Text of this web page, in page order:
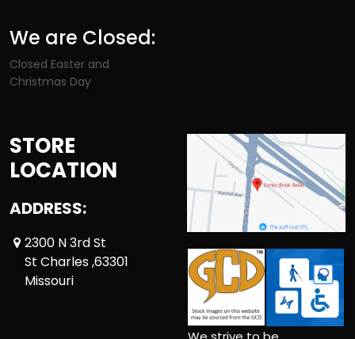
We are Closed:
Closed Easter and
Christmas Day
STORE
LOCATION
ADDRESS:
2300 N 3rd St
St Charles ,63301
Missouri